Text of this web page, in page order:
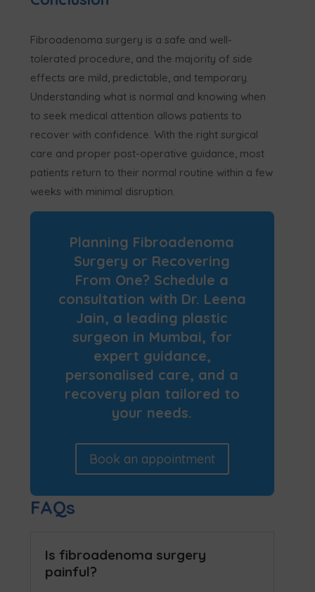
Fibroadenoma surgery is a safe and well-
tolerated procedure, and the majority of side
effects are mild, predictable, and temporary.
Understanding what is normal and knowing when
to seek medical attention allows patients to
recover with confidence. With the right surgical
care and proper post-operative guidance, most
patients return to their normal routine within a few
weeks with minimal disruption.
Planning Fibroadenoma
Surgery or Recovering
From One? Schedule a
consultation with Dr. Leena
Jain, a leading plastic
surgeon in Mumbai, for
expert guidance,
personalised care, and a
recovery plan tailored to
your needs.
Book an appointment
FAQs
Is fibroadenoma surgery
painful?